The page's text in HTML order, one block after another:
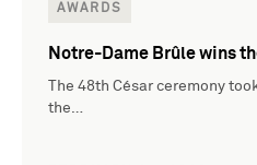
AWARDS
Notre-Dame Brûle wins
The 48th César ceremony
the…